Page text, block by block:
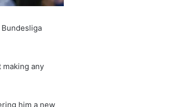
any
him a new